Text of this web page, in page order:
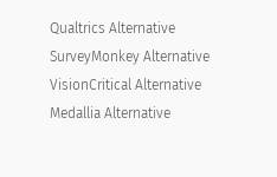
Qualtrics Alternative
SurveyMonkey Alternative
VisionCritical Alternative
Medallia Alternative